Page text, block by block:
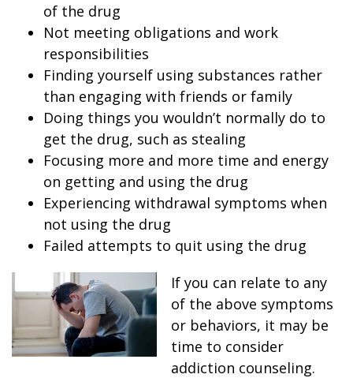
of the drug
Not meeting obligations and work
responsibilities
Finding yourself using substances rather
than engaging with friends or family
Doing things you wouldn’t normally do to
get the drug, such as stealing
Focusing more and more time and energy
on getting and using the drug
Experiencing withdrawal symptoms when
not using the drug
Failed attempts to quit using the drug
If you can relate to any
of the above symptoms
or behaviors, it may be
time to consider
addiction counseling.